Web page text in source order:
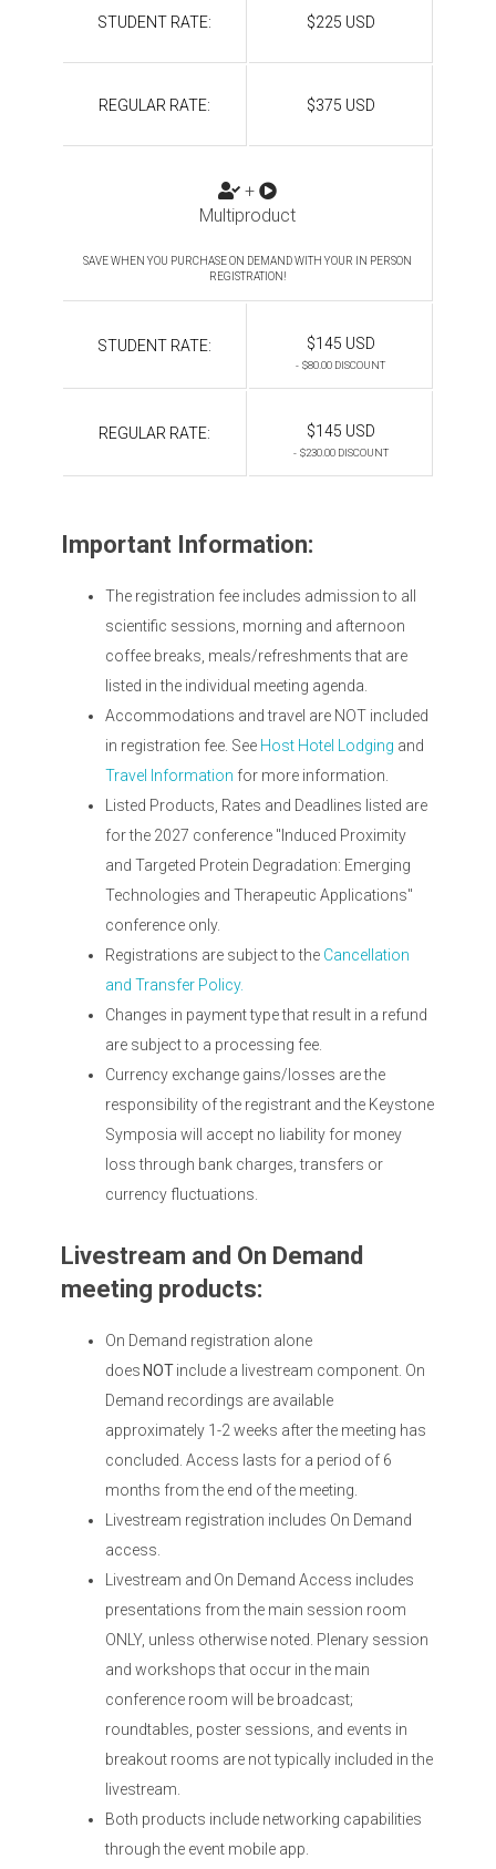
STUDENT RATE: $225 USD
REGULAR RATE: $375 USD
+
Multiproduct
SAVE WHEN YOU PURCHASE ON DEMAND WITH YOUR IN PERSON
REGISTRATION!
STUDENT RATE: $145 USD
- $80.00 DISCOUNT
REGULAR RATE: $145 USD
- $230.00 DISCOUNT
Important Information:
The registration fee includes admission to all
scientific sessions, morning and afternoon
coffee breaks, meals/refreshments that are
listed in the individual meeting agenda.
Accommodations and travel are NOT included
in registration fee. See Host Hotel Lodging and
Travel Information for more information.
Listed Products, Rates and Deadlines listed are
for the 2027 conference "Induced Proximity
and Targeted Protein Degradation: Emerging
Technologies and Therapeutic Applications"
conference only.
Registrations are subject to the Cancellation
and Transfer Policy.
Changes in payment type that result in a refund
are subject to a processing fee.
Currency exchange gains/losses are the
responsibility of the registrant and the Keystone
Symposia will accept no liability for money
loss through bank charges, transfers or
currency fluctuations.
Livestream and On Demand
meeting products:
On Demand registration alone
does NOTinclude a livestream component. On
Demand recordings are available
approximately 1-2 weeks after the meeting has
concluded. Access lasts for a period of 6
months from the end of the meeting.
Livestream registration includes On Demand
access.
Livestream and On Demand Access includes
presentations from the main session room
ONLY, unless otherwise noted. Plenary session
and workshops that occur in the main
conference room will be broadcast;
roundtables, poster sessions, and events in
breakout rooms are not typically included in the
livestream.
Both products include networking capabilities
through the event mobile app.